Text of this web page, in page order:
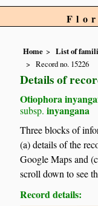
Home List of
Record no. 15226
Details of
Otiophora
subsp. inyangana
Three blocks of
(a) details of the
Google Maps and
scroll down to see
Record details: